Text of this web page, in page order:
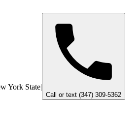
York State|
Call or text (347) 309-5362